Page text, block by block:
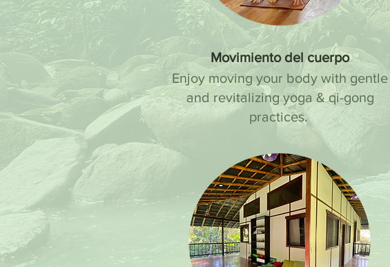
Movimiento del cuerpo
Enjoy moving your body with gentle
and revitalizing yoga & qi-gong
practices.